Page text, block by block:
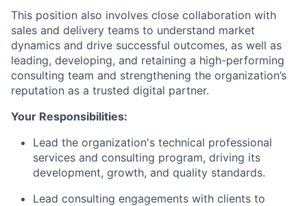
This position also involves close collaboration with
sales and delivery teams to understand market
dynamics and drive successful outcomes, as well as
leading, developing, and retaining a high-performing
consulting team and strengthening the organization’s
reputation as a trusted digital partner.
Your Responsibilities:
Lead the organization's technical professional
services and consulting program, driving its
development, growth, and quality standards.
Lead consulting engagements with clients to